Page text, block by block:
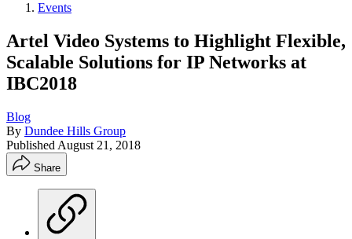
Events
Artel Video Systems to Highlight Flexible,
Scalable Solutions for IP Networks at
IBC2018
Blog
By Dundee Hills Group
Published August 21, 2018
Share